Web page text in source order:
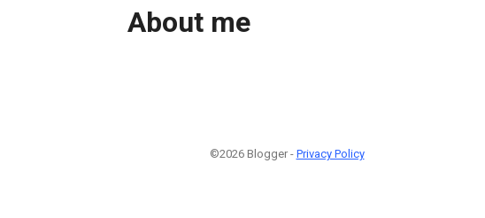
About me
©2026 Blogger - Privacy Policy